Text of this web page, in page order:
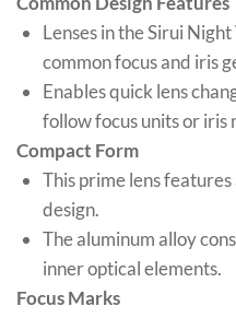
Lenses in the Sirui
common focus and iris
Enables quick lens
follow focus units or iris
Compact Form
This prime lens
design.
The aluminum alloy
inner optical elements.
Focus Marks